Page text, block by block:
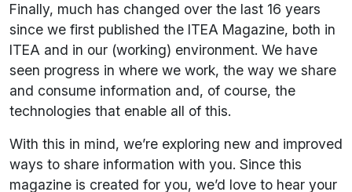
Finally, much has changed over the last 16 years
since we first published the ITEA Magazine, both in
ITEA and in our (working) environment. We have
seen progress in where we work, the way we share
and consume information and, of course, the
technologies that enable all of this.
With this in mind, we’re exploring new and improved
ways to share information with you. Since this
magazine is created for you, we’d love to hear your